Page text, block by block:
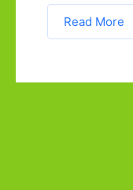
Read More